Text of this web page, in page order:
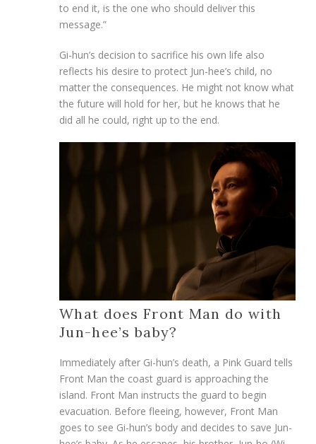
to end it, is the one who should deliver this
message.”
Gi-hun’s decision to sacrifice his own life also
reflects his desire to protect Jun-hee’s child, no
matter the consequences. He might not know what
the future will hold for her, but he knows that he
did all he could, right up to the end.
What does Front Man do with
Jun-hee’s baby?
Immediately after Gi-hun’s death, a Pink Guard tells
Front Man the coast guard is approaching the
island. Front Man instructs the guard to begin
evacuation. Before fleeing, however, Front Man
goes to see Gi-hun’s body and decides to save Jun-